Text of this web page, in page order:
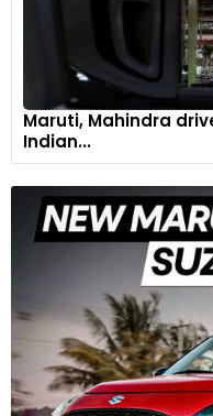
Maruti, Mahindra
Indian...